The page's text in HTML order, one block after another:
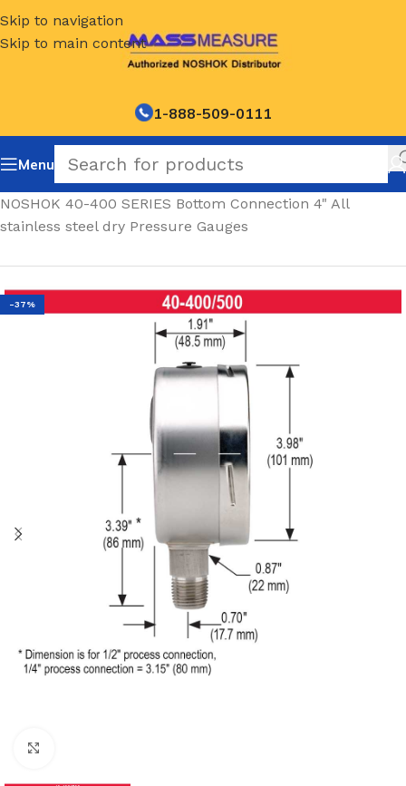
Skip to navigation
Skip to main content
1-888-509-0111
Menu
NOSHOK 40-400 SERIES Bottom Connection 4" All
stainless steel dry Pressure Gauges
-37%